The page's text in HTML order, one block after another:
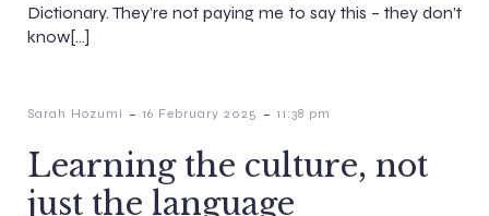
Dictionary. They’re not paying me to say this – they don’t
know[…]
Sarah Hozumi - 16 February 2025 - 11:38 pm
Learning the culture, not
just the language